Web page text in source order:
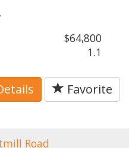
$64,800
1.1
Favorite